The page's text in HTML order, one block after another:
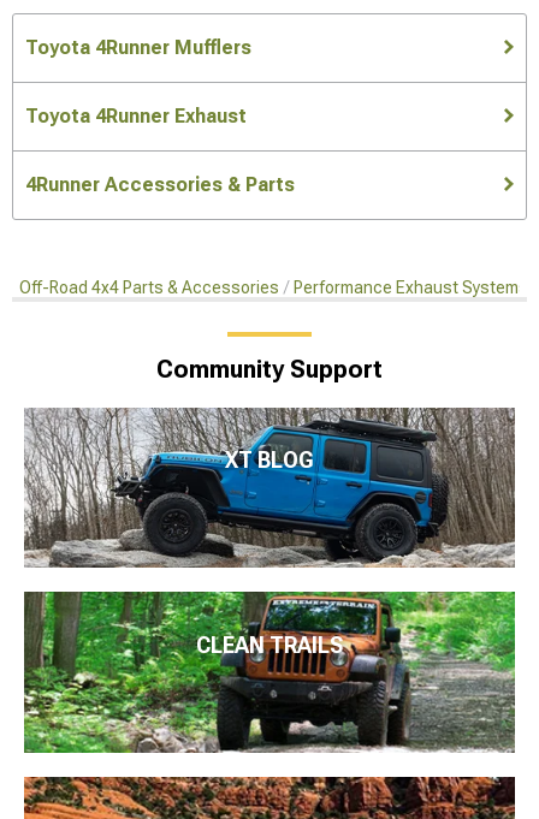
Toyota 4Runner Mufflers
Toyota 4Runner Exhaust
4Runner Accessories & Parts
Off-Road 4x4 Parts & Accessories Performance Exhaust Systems
Community Support
XT BLOG
CLEAN TRAILS